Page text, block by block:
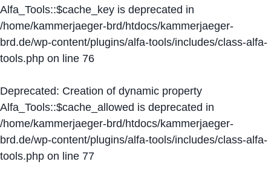
Alfa_Tools::$cache_key is deprecated in
/home/kammerjaeger-brd/htdocs/kammerjaeger-
brd.de/wp-content/plugins/alfa-tools/includes/class-alfa-
tools.php on line 76
Deprecated: Creation of dynamic property
Alfa_Tools::$cache_allowed is deprecated in
/home/kammerjaeger-brd/htdocs/kammerjaeger-
brd.de/wp-content/plugins/alfa-tools/includes/class-alfa-
tools.php on line 77